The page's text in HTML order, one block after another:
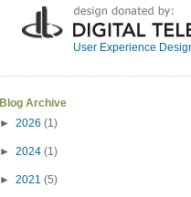
Read the bio
User Experience
Blog Archive
► 2026 (1)
► 2024 (1)
► 2021 (5)